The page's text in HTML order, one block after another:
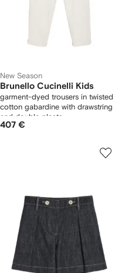
New Season
Brunello Cucinelli Kids
garment-dyed trousers in twisted
cotton gabardine with drawstring
and double pleats
407 €